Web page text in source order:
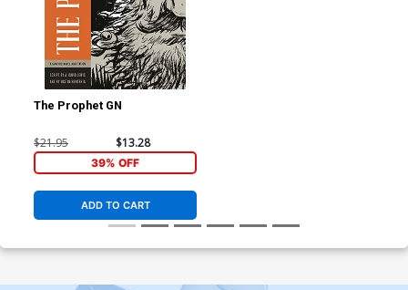
The Prophet GN
$21.95 $13.28
39% OFF
ADD TO CART